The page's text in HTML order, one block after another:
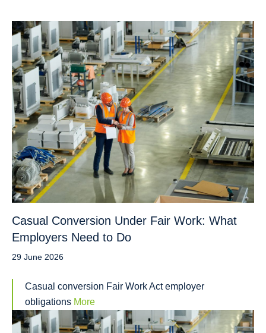
Casual Conversion Under Fair Work: What
Employers Need to Do
29 June 2026
Casual conversion Fair Work Act employer
obligations More